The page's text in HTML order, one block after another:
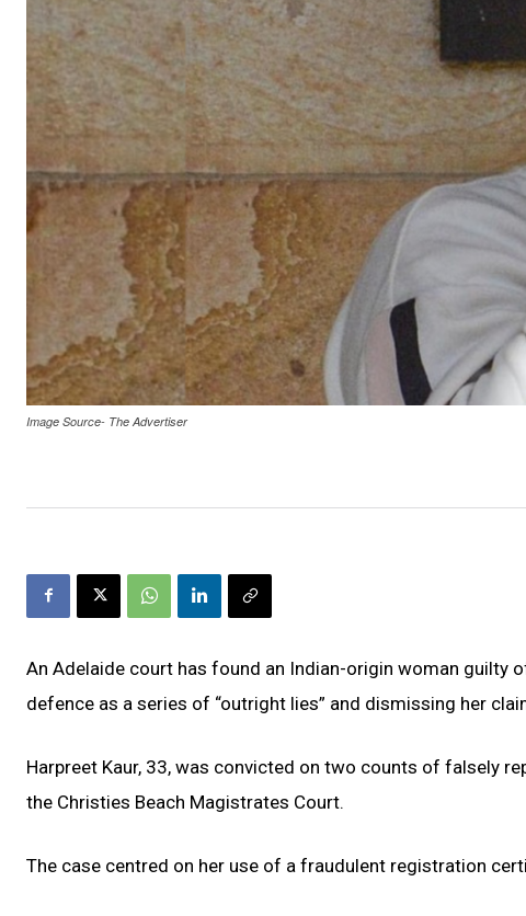
Image Source- The Advertiser
An Adelaide court has found an Indian-origin woman guilty
defence as a series of “outright lies” and dismissing her
Harpreet Kaur, 33, was convicted on two counts of falsely
the Christies Beach Magistrates Court.
The case centred on her use of a fraudulent registration